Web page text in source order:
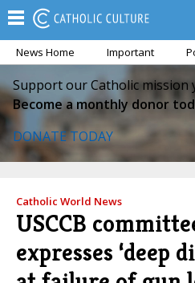
News Home Important
Support our Catholic mission
Become a monthly donor
DONATE TODAY
Catholic World News
USCCB
expresses ‘deep